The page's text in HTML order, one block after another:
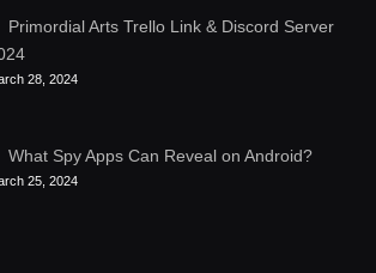
Primordial Arts Trello Link & Discord Server
28, 2024
What Spy Apps Can Reveal on Android?
25, 2024